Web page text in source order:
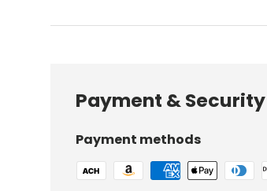
Payment & Security
Payment methods